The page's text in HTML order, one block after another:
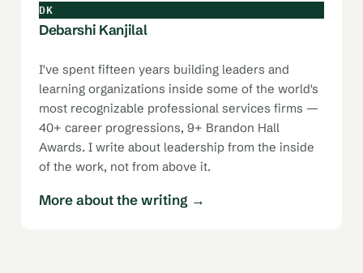
DK
Debarshi Kanjilal
I've spent fifteen years building leaders and
learning organizations inside some of the world's
most recognizable professional services firms —
40+ career progressions, 9+ Brandon Hall
Awards. I write about leadership from the inside
of the work, not from above it.
More about the writing →